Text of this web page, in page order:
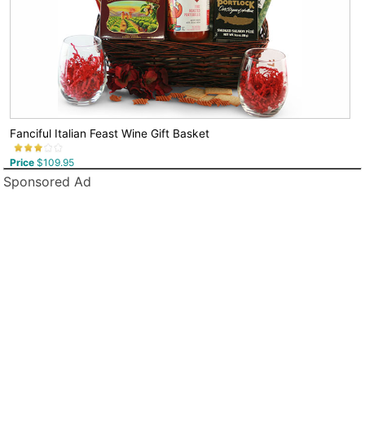
Fanciful Italian Feast Wine Gift Basket
Price $109.95
Sponsored Ad